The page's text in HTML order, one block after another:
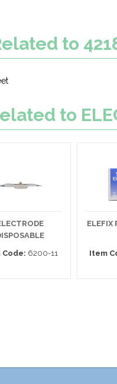
to
to
Code: 6200-11
ELEFIX
Item